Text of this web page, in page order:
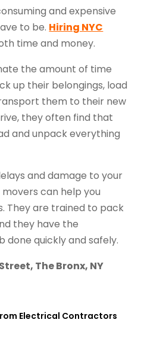
and expensive
to be. Hiring NYC
time and money.
the amount of time
up their belongings, load
them to their new
they often find that
and unpack everything
and damage to your
can help you
They are trained to pack
they have the
quickly and safely.
The Bronx, NY
Electrical Contractors